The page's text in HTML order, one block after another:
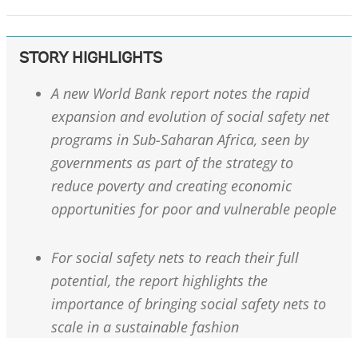
STORY HIGHLIGHTS
A new World Bank report notes the rapid
expansion and evolution of social safety net
programs in Sub-Saharan Africa, seen by
governments as part of the strategy to
reduce poverty and creating economic
opportunities for poor and vulnerable people
For social safety nets to reach their full
potential, the report highlights the
importance of bringing social safety nets to
scale in a sustainable fashion